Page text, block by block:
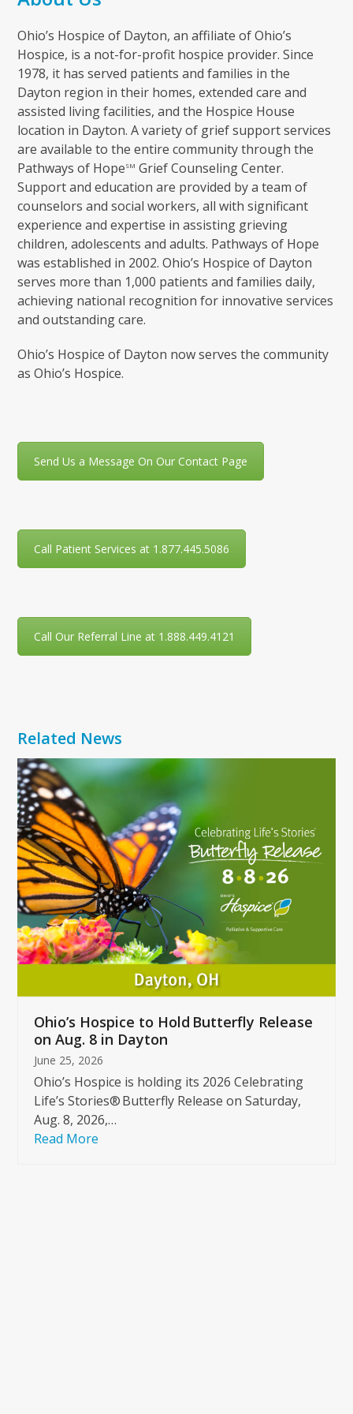
Ohio’s Hospice of Dayton, an affiliate of Ohio’s
Hospice, is a not-for-profit hospice provider. Since
1978, it has served patients and families in the
Dayton region in their homes, extended care and
assisted living facilities, and the Hospice House
location in Dayton. A variety of grief support services
are available to the entire community through the
Pathways of HopeSM Grief Counseling Center.
Support and education are provided by a team of
counselors and social workers, all with significant
experience and expertise in assisting grieving
children, adolescents and adults. Pathways of Hope
was established in 2002. Ohio’s Hospice of Dayton
serves more than 1,000 patients and families daily,
achieving national recognition for innovative services
and outstanding care.
Ohio’s Hospice of Dayton now serves the community
as Ohio’s Hospice.
Send Us a Message On Our Contact Page
Call Patient Services at 1.877.445.5086
Call Our Referral Line at 1.888.449.4121
Related News
Use
the
left
and
right
arrow
keys
to
access
the
carousel
buttons
Ohio’s Hospice to Hold Butterfly Release
on Aug. 8 in Dayton
June 25, 2026
Ohio’s Hospice is holding its 2026 Celebrating
Life’s Stories® Butterfly Release on Saturday,
Aug. 8, 2026,…
Read More